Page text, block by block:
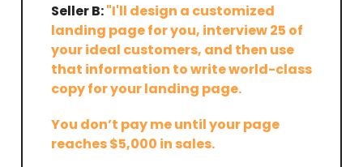
Seller B:"I'll design a customized
landing page for you, interview 25 of
your ideal customers, and then use
that information to write world-class
copy for your landing page.
You don’t pay me until your page
reaches $5,000 in sales.